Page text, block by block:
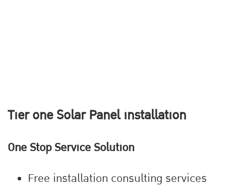
Tier one Solar Panel installation
One Stop Service Solution
Free installation consulting services